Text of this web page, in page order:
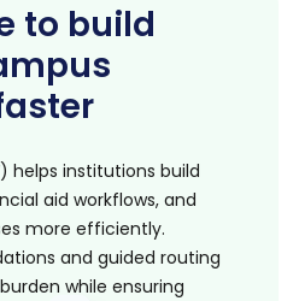
to build
helps institutions build
aid workflows, and
more efficiently.
and guided routing
while ensuring